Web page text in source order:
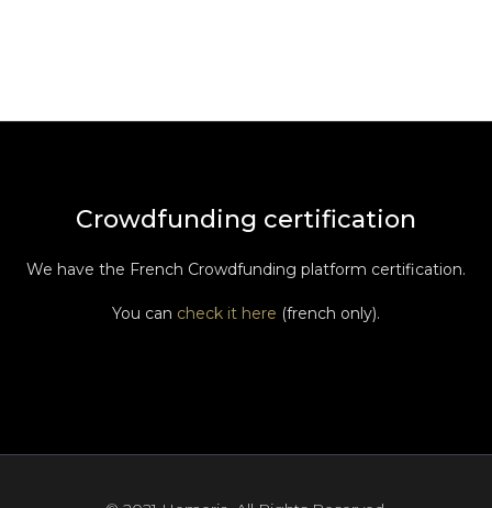
Crowdfunding certification
We have the French Crowdfunding platform certification.
You can check it here (french only).